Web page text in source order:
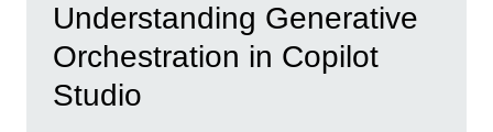
Understanding Generative
Orchestration in Copilot
Studio